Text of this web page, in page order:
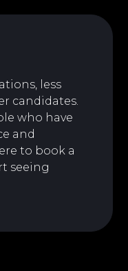
less
candidates.
who have
and
to book a
seeing